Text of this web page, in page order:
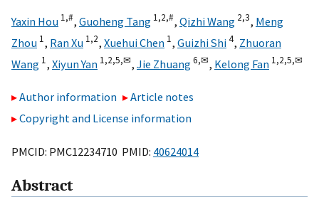
Yaxin Hou 1,#, Guoheng Tang 1,2,#, Qizhi Wang 2,3, Meng
Zhou 1, Ran Xu 1,2, Xuehui Chen 1, Guizhi Shi4, Zhuoran
Wang 1, Xiyun Yan 1,2,5,✉, Jie Zhuang6,✉, Kelong Fan 1,2,5,✉
Author information
Article notes
Copyright and License information
PMCID: PMC12234710 PMID: 40624014
Abstract